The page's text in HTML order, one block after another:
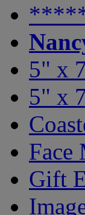
5" x
5" x
Face
Gift